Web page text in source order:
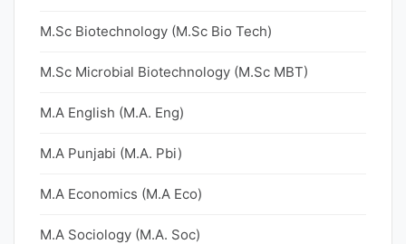
M.Sc Biotechnology (M.Sc Bio Tech)
M.Sc Microbial Biotechnology (M.Sc MBT)
M.A English (M.A. Eng)
M.A Punjabi (M.A. Pbi)
M.A Economics (M.A Eco)
M.A Sociology (M.A. Soc)